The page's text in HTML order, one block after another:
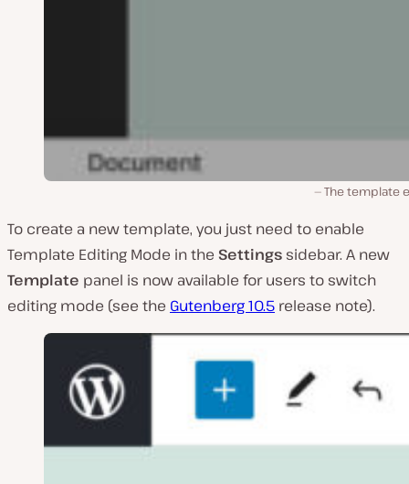
The template
To create a new template, you just need to enable
Template Editing Mode in the Settings sidebar. A new
Template panel is now available for users to switch
editing mode (see the Gutenberg 10.5 release note).